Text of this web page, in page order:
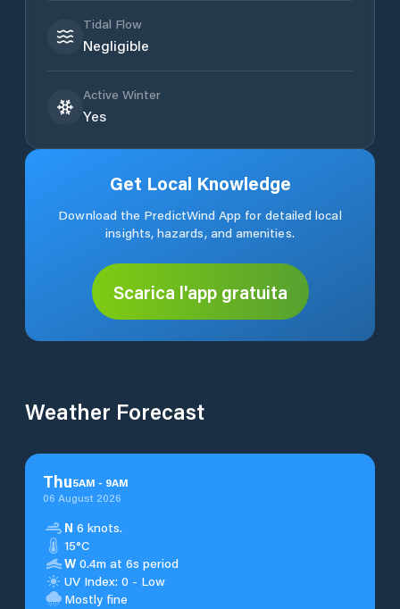
Tidal Flow
Negligible
Active Winter
Yes
Get Local Knowledge
Download the PredictWind App for detailed local
insights, hazards, and amenities.
Scarica l'app gratuita
Weather Forecast
Thu5AM - 9AM
06 August 2026
N 6 knots.
15°C
W 0.4m at 6s period
UV Index: 0 - Low
Mostly fine